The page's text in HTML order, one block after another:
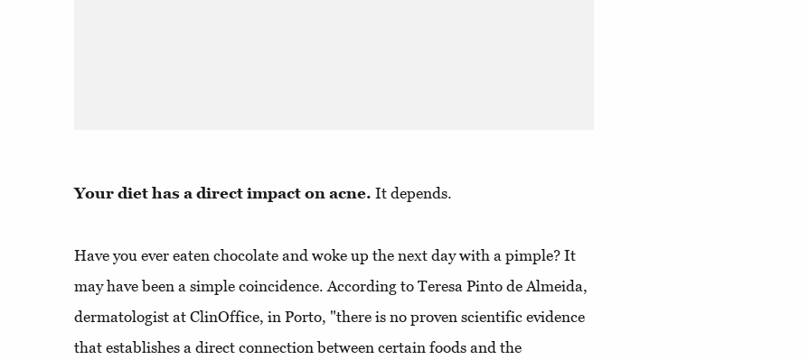
Your diet has a direct impact on acne. It depends.
Have you ever eaten chocolate and woke up the next day with a pimple? It
may have been a simple coincidence. According to Teresa Pinto de Almeida,
dermatologist at ClinOffice, in Porto, "there is no proven scientific evidence
that establishes a direct connection between certain foods and the